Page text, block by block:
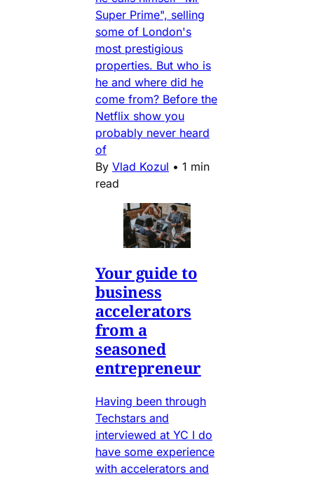
Super Prime", selling
some of London's
most prestigious
properties. But who is
he and where did he
come from? Before the
Netflix show you
probably never heard
of
By Vlad Kozul • 1 min
read
Your guide to
business
accelerators
from a
seasoned
entrepreneur
Having been through
Techstars and
interviewed at YC I do
have some experience
with accelerators and